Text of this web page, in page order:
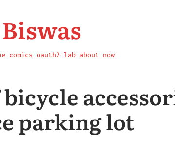
comics oauth2-lab about now
parking lot